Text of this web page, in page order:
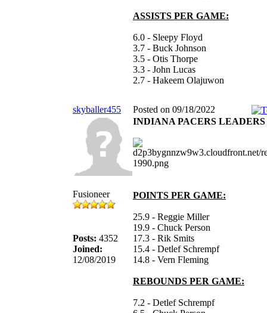
ASSISTS PER GAME:
6.0 - Sleepy Floyd
3.7 - Buck Johnson
3.5 - Otis Thorpe
3.3 - John Lucas
2.7 - Hakeem Olajuwon
skyballer455 Posted on 09/18/2022
Fusioneer
Posts: 4352
Joined:
12/08/2019
INDIANA PACERS LEADERS
POINTS PER GAME:
25.9 - Reggie Miller
19.9 - Chuck Person
17.3 - Rik Smits
15.4 - Detlef Schrempf
14.8 - Vern Fleming
REBOUNDS PER GAME:
7.2 - Detlef Schrempf